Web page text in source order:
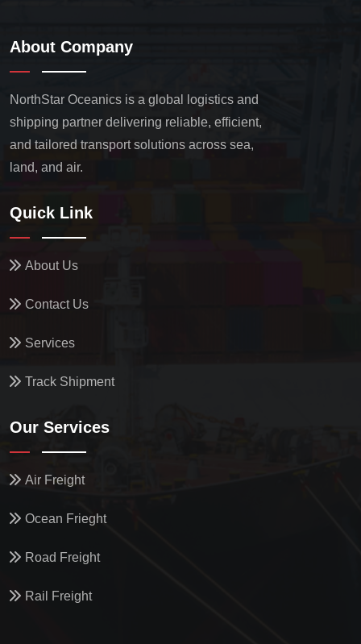
About Company
NorthStar Oceanics is a global logistics and
shipping partner delivering reliable, efficient,
and tailored transport solutions across sea,
land, and air.
Quick Link
About Us
Contact Us
Services
Track Shipment
Our Services
Air Freight
Ocean Frieght
Road Freight
Rail Freight